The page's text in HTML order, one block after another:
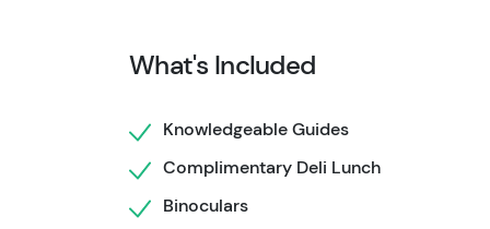
you to recharge as you continue to explore
Complimentary binoculars are available on
For an unparalleled adventure, the 7.5-
unforgettable experience!
What's Included
Knowledgeable Guides
Complimentary Deli Lunch
Binoculars